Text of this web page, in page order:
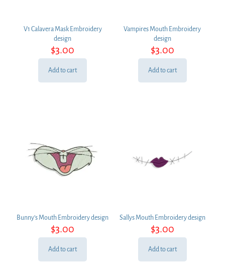
V1 Calavera Mask Embroidery
design
$3.00
Add to cart
Vampires Mouth Embroidery
design
$3.00
Add to cart
Bunny’s Mouth Embroidery design
$3.00
Add to cart
Sallys Mouth Embroidery design
$3.00
Add to cart